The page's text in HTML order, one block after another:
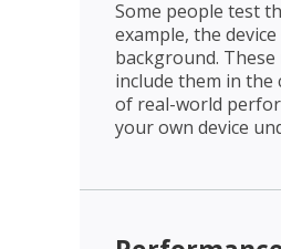
Some people test
example, the
background.
include them in the
of real-world
your own device